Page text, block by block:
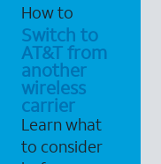
How to
Switch to
AT&T from
another
wireless
carrier
Learn what
to consider